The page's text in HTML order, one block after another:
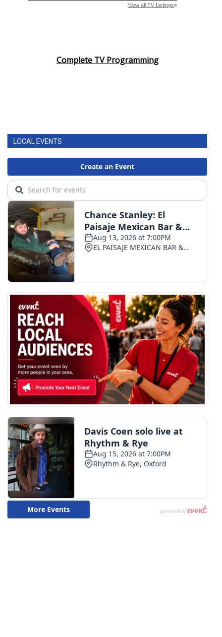
Complete TV Programming
LOCAL EVENTS